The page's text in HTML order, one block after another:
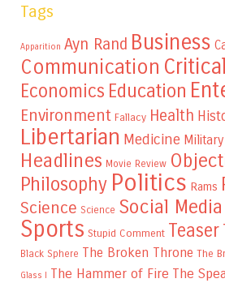
Tags
Apparition Ayn Rand Business
Communication
Economics Education
Environment Fallacy Health
Libertarian Medicine Military
Headlines Movie Review
Philosophy Politics Rams
Science Science Social Media
Sports Stupid Comment Teaser
Black Sphere The Broken Throne The
Glass I The Hammer of Fire The